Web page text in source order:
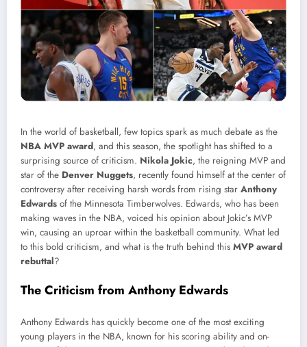
In the world of basketball, few topics spark as much debate as the
NBA MVP award, and this season, the spotlight has shifted to a
surprising source of criticism. Nikola Jokic, the reigning MVP and
star of the Denver Nuggets, recently found himself at the center of
controversy after receiving harsh words from rising star Anthony
Edwards of the Minnesota Timberwolves. Edwards, who has been
making waves in the NBA, voiced his opinion about Jokic’s MVP
win, causing an uproar within the basketball community. What led
to this bold criticism, and what is the truth behind this MVP award
rebuttal?
The Criticism from Anthony Edwards
Anthony Edwards has quickly become one of the most exciting
young players in the NBA, known for his scoring ability and on-